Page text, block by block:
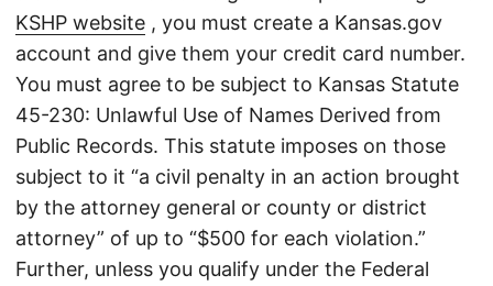
KSHP website , you must create a Kansas.gov
account and give them your credit card number.
You must agree to be subject to Kansas Statute
45-230: Unlawful Use of Names Derived from
Public Records. This statute imposes on those
subject to it “a civil penalty in an action brought
by the attorney general or county or district
attorney” of up to “$500 for each violation.”
Further, unless you qualify under the Federal